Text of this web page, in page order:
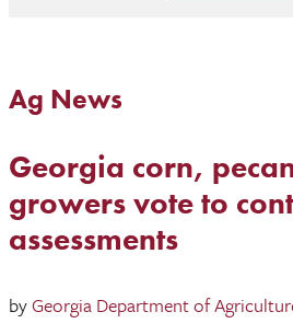
Ag News
Georgia corn,
growers vote to
assessments
byGeorgia Department of